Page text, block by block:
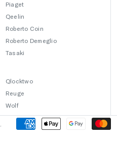
Piaget
Qeelin
Roberto Coin
Roberto Demeglio
Tasaki
Qlocktwo
Reuge
Wolf